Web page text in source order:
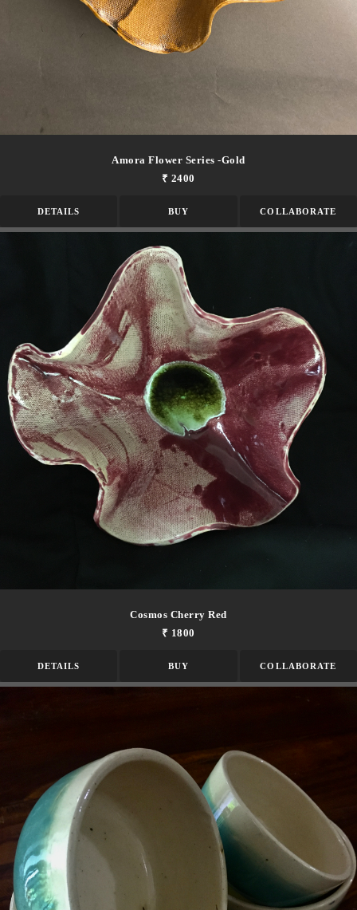
Amora Flower Series -gold
₹ 2400
DETAILS BUY COLLABORATE
Cosmos Cherry Red
₹ 1800
DETAILS BUY COLLABORATE